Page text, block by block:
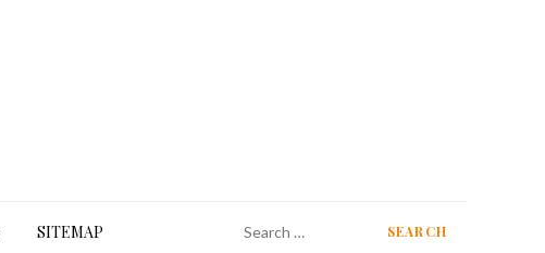
SITEMAP
for: